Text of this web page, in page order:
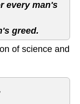
every man's
greed.
of science and